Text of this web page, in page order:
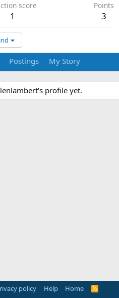
score
1
Points
3
Postings My Story
profile yet.
policy Help Home
R